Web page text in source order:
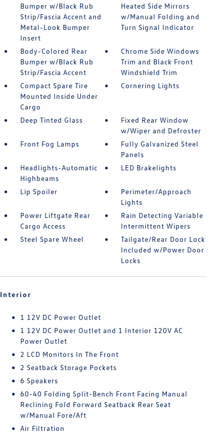
Bumper w/Black Rub
Strip/Fascia Accent and
Metal-Look Bumper
Insert
Heated Side Mirrors
w/Manual Folding and
Turn Signal Indicator
Body-Colored Rear
Bumper w/Black Rub
Strip/Fascia Accent
Chrome Side Windows
Trim and Black Front
Windshield Trim
Compact Spare Tire
Mounted Inside Under
Cargo
Cornering Lights
Deep Tinted Glass
Fixed Rear Window
w/Wiper and Defroster
Front Fog Lamps
Fully Galvanized Steel
Panels
Headlights-Automatic
Highbeams
LED Brakelights
Lip Spoiler
Perimeter/Approach
Lights
Power Liftgate Rear
Cargo Access
Rain Detecting Variable
Intermittent Wipers
Steel Spare Wheel
Tailgate/Rear Door Lock
Included w/Power Door
Locks
Interior
1 12V DC Power Outlet
1 12V DC Power Outlet and 1 Interior 120V AC
Power Outlet
2 LCD Monitors In The Front
2 Seatback Storage Pockets
6 Speakers
60-40 Folding Split-Bench Front Facing Manual
Reclining Fold Forward Seatback Rear Seat
w/Manual Fore/Aft
Air Filtration